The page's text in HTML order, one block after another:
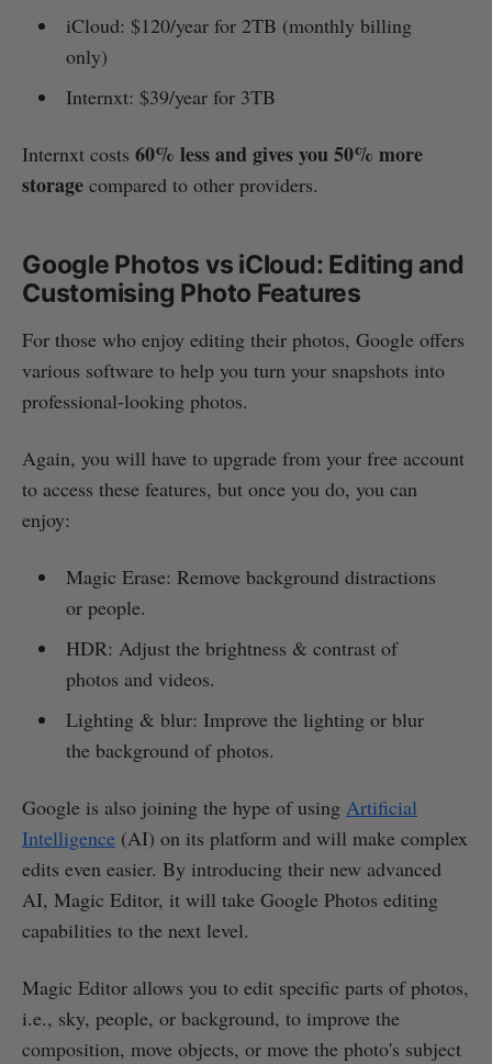
iCloud: $120/year for 2TB (monthly billing
only)
Internxt: $39/year for 3TB
Internxt costs 60% less and gives you 50% more
storage compared to other providers.
Google Photos vs iCloud: Editing and
Customising Photo Features
For those who enjoy editing their photos, Google offers
various software to help you turn your snapshots into
professional-looking photos.
Again, you will have to upgrade from your free account
to access these features, but once you do, you can
enjoy:
Magic Erase: Remove background distractions
or people.
HDR: Adjust the brightness & contrast of
photos and videos.
Lighting & blur: Improve the lighting or blur
the background of photos.
Google is also joining the hype of using Artificial
Intelligence (AI) on its platform and will make complex
edits even easier. By introducing their new advanced
AI, Magic Editor, it will take Google Photos editing
capabilities to the next level.
Magic Editor allows you to edit specific parts of photos,
i.e., sky, people, or background, to improve the
composition, move objects, or move the photo's subject